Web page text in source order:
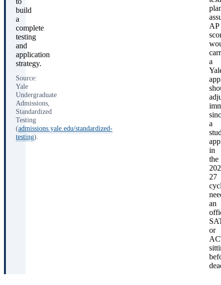
build
a
complete
testing
and
application
strategy.
Source:
Yale
Undergraduate
Admissions,
Standardized
Testing
(admissions.yale.edu/standardized-
testing).
AP
a
a
in
the
27
an
or